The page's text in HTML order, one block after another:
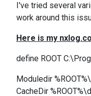
I've tried several
work around this
Here is my
define ROOT
Moduledir
CacheDir